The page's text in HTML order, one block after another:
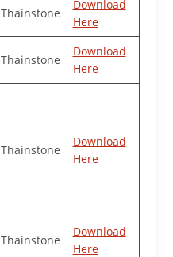
Thainstone
Download
Here
Thainstone
Download
Here
Thainstone
Download
Here
Thainstone
Download
Here